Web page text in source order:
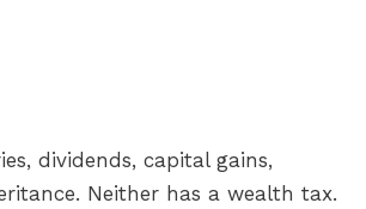
dividends, capital gains,
Neither has a wealth tax.